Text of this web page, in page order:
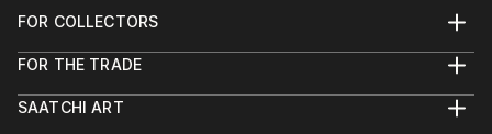
FOR COLLECTORS
Help Center
Commissions
FOR THE TRADE
Trade Program
SAATCHI ART